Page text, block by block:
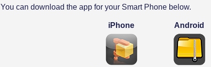
You can download the app for your Smart Phone below.
iPhone Android